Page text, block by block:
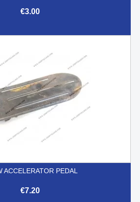
€3.00
ACCELERATOR PEDAL
€7.20